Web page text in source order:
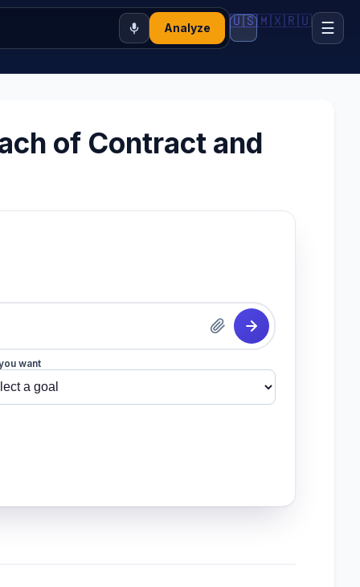
Analyze 🇺🇸🇲🇽🇷🇺 ☰
of Contract and
want